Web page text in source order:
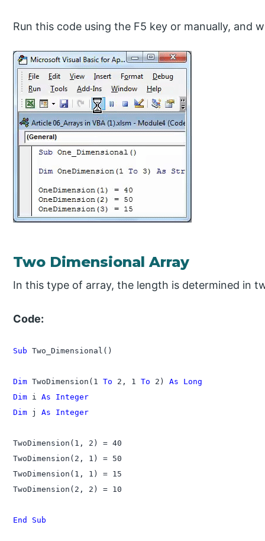
Run this code using the F5 key or manually, and
Two Dimensional Array
In this type of array, the length is determined in
Code:
Sub Two_Dimensional()
Dim TwoDimension(1 To 2, 1 To 2) As Long
Dim i As Integer
Dim j As Integer
TwoDimension(1, 2) = 40
TwoDimension(2, 1) = 50
TwoDimension(1, 1) = 15
TwoDimension(2, 2) = 10
End Sub